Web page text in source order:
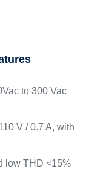
to 300 Vac
V / 0.7 A, with
low THD <15%